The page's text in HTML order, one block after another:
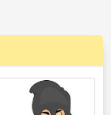
Share